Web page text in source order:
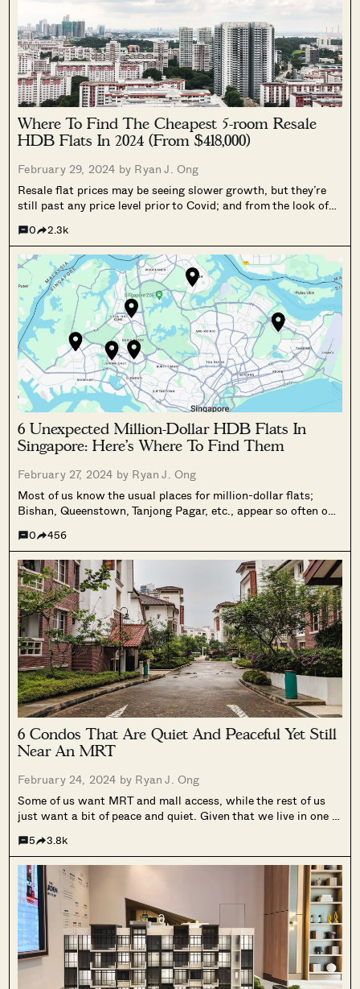
Where To Find The Cheapest 5-room Resale
HDB Flats In 2024 (From $418,000)
February 29, 2024 by Ryan J. Ong
Resale flat prices may be seeing slower growth, but they’re
still past any price level prior to Covid; and from the look of
past. Or is it? As...
0 2.3k
6 Unexpected Million-Dollar HDB Flats In
Singapore: Here’s Where To Find Them
February 27, 2024 by Ryan J. Ong
Most of us know the usual places for million-dollar flats;
Bishan, Queenstown, Tanjong Pagar, etc., appear so often on
number of million-dollar flats is growing every year; and as
of...
0 456
6 Condos That Are Quiet And Peaceful Yet Still
Near An MRT
February 24, 2024 by Ryan J. Ong
Some of us want MRT and mall access, while the rest of us
just want a bit of peace and quiet. Given that we live in one of
that some buyers are...
5 3.8k